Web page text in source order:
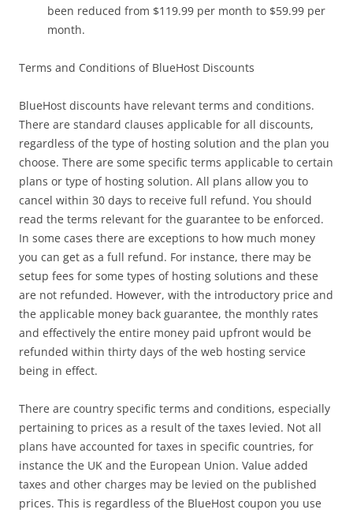
been reduced from $119.99 per month to $59.99 per
month.
Terms and Conditions of BlueHost Discounts
BlueHost discounts have relevant terms and conditions.
There are standard clauses applicable for all discounts,
regardless of the type of hosting solution and the plan you
choose. There are some specific terms applicable to certain
plans or type of hosting solution. All plans allow you to
cancel within 30 days to receive full refund. You should
read the terms relevant for the guarantee to be enforced.
In some cases there are exceptions to how much money
you can get as a full refund. For instance, there may be
setup fees for some types of hosting solutions and these
are not refunded. However, with the introductory price and
the applicable money back guarantee, the monthly rates
and effectively the entire money paid upfront would be
refunded within thirty days of the web hosting service
being in effect.
There are country specific terms and conditions, especially
pertaining to prices as a result of the taxes levied. Not all
plans have accounted for taxes in specific countries, for
instance the UK and the European Union. Value added
taxes and other charges may be levied on the published
prices. This is regardless of the BlueHost coupon you use